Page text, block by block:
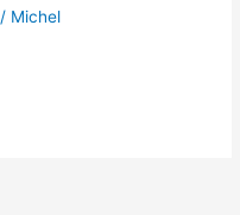
/ Michel